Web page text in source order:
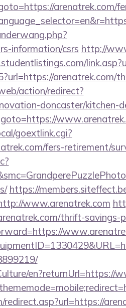
arenatrek.com/
information/csrs http://
arenatrek.com/
action/redirect?
doncaster/kitchen-
goextlink.cgi?
fers-retirement/
https://
www.arenatrek.com
thrift-savings-
en?returnUrl=https://